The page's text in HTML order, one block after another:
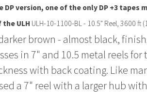
DP version, one of the only DP +3 tapes
the ULH ULH-10-1100-BL - 10.5" Reel, 3600 ft
brown - almost black,
in 7" and 10.5 metal reels for
with back coating. Like
a 7" reel with a larger hub